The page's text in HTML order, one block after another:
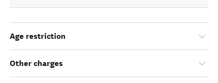
Age restriction
Other charges